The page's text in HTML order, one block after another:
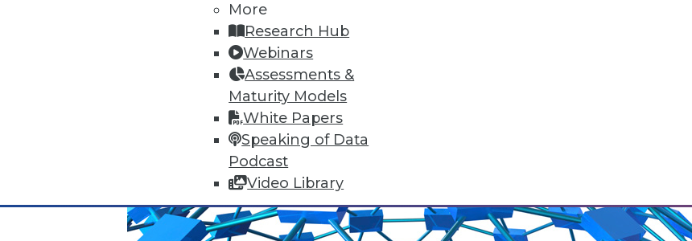
More
Research Hub
Webinars
Assessments &
Maturity Models
White Papers
Speaking of Data
Podcast
Video Library
How are enterprises gearing up to conquer big data? What issues are they
use big data? Read about the changes ahead.
James E. Powell